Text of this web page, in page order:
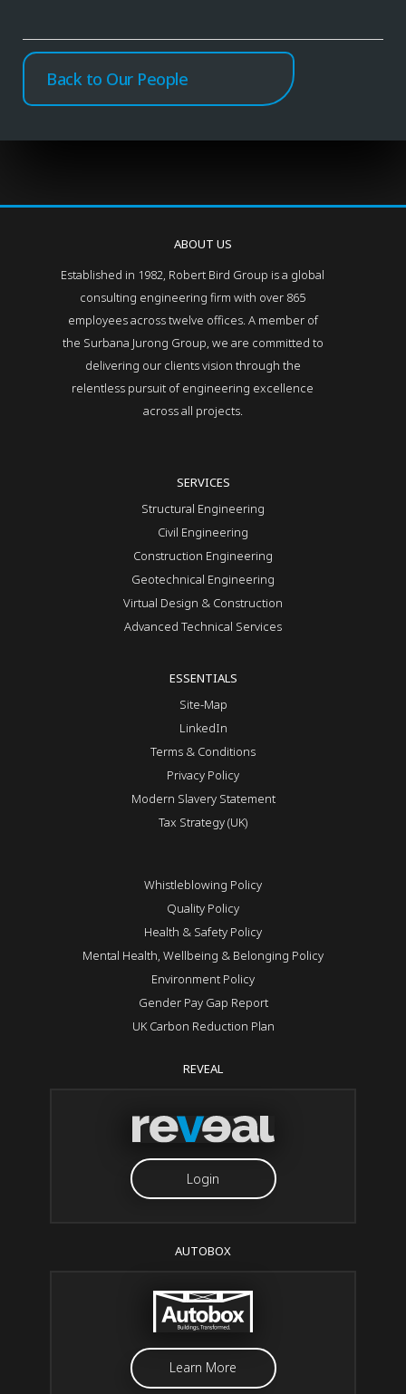
Back to Our People
ABOUT US
Established in 1982, Robert Bird Group is a global
consulting engineering firm with over 865
employees across twelve offices. A member of
the Surbana Jurong Group, we are committed to
delivering our clients vision through the
relentless pursuit of engineering excellence
across all projects.
SERVICES
Structural Engineering
Civil Engineering
Construction Engineering
Geotechnical Engineering
Virtual Design & Construction
Advanced Technical Services
ESSENTIALS
Site-Map
LinkedIn
Terms & Conditions
Privacy Policy
Modern Slavery Statement
Tax Strategy (UK)
Whistleblowing Policy
Quality Policy
Health & Safety Policy
Mental Health, Wellbeing & Belonging Policy
Environment Policy
Gender Pay Gap Report
UK Carbon Reduction Plan
REVEAL
Login
AUTOBOX
Learn More